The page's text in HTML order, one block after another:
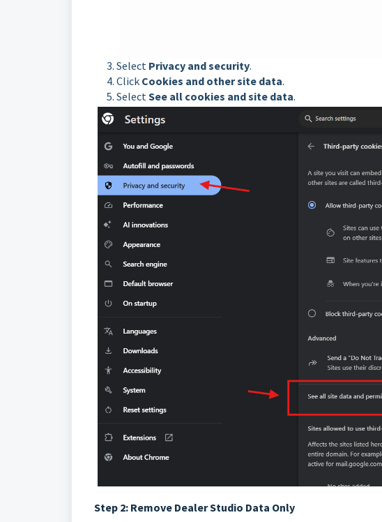
Select Privacy and security.
Click Cookies and other site data.
SelectSee all cookies and site data.
Step 2: Remove Dealer Studio Data Only